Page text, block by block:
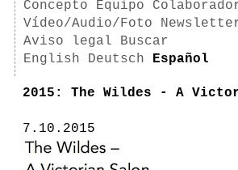
Concepto
Equipo
Vídeo/Audio/Foto
Aviso legal
Buscar
English
Deutsch Español
2015: The Wildes - A
7.10.2015